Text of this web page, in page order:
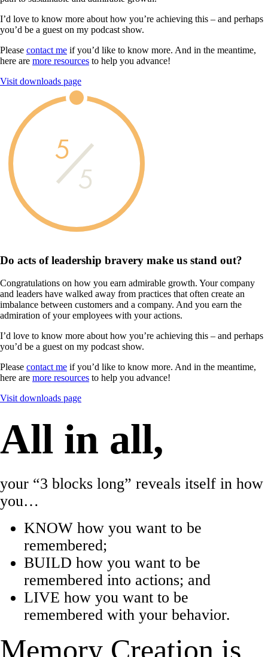
I’d love to know more about how you’re achieving this – and perhaps
you’d be a guest on my podcast show.
Please contact me if you’d like to know more. And in the meantime,
here are more resources to help you advance!
Visit downloads page
5
5
Do acts of leadership bravery make us stand out?
Congratulations on how you earn admirable growth. Your company
and leaders have walked away from practices that often create an
imbalance between customers and a company. And you earn the
admiration of your employees with your actions.
I’d love to know more about how you’re achieving this – and perhaps
you’d be a guest on my podcast show.
Please contact me if you’d like to know more. And in the meantime,
here are more resources to help you advance!
Visit downloads page
All in all,
your “3 blocks long” reveals itself in how
you…
KNOW how you want to be
remembered;
BUILD how you want to be
remembered into actions; and
LIVE how you want to be
remembered with your behavior.
Memory Creation is